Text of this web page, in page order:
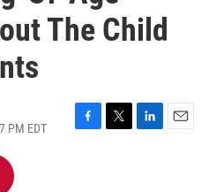
The Child
PM EDT
F
T
L
E